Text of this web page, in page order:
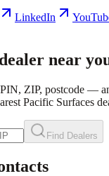
LinkedIn
near
ZIP, postcode —
Pacific Surfaces
Find Dealers